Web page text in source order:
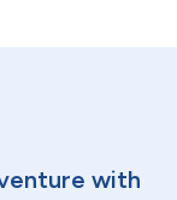
with